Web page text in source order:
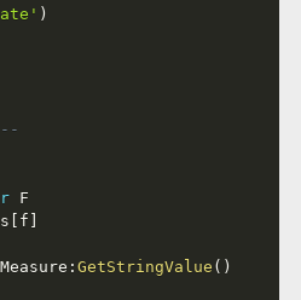
)
F
f
Measure : GetStringValue ( )